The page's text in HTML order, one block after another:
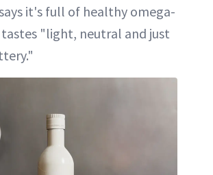
it's full of healthy omega-
"light, neutral and just